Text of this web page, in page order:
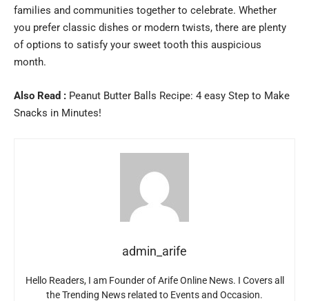
families and communities together to celebrate. Whether
you prefer classic dishes or modern twists, there are plenty
of options to satisfy your sweet tooth this auspicious
month.
Also Read : Peanut Butter Balls Recipe: 4 easy Step to Make
Snacks in Minutes!
admin_arife
Hello Readers, I am Founder of Arife Online News. I Covers all
the Trending News related to Events and Occasion.